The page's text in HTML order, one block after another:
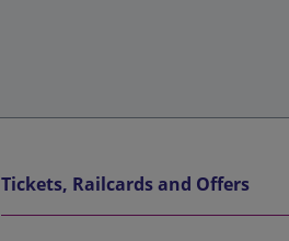
Tickets, Railcards and Offers